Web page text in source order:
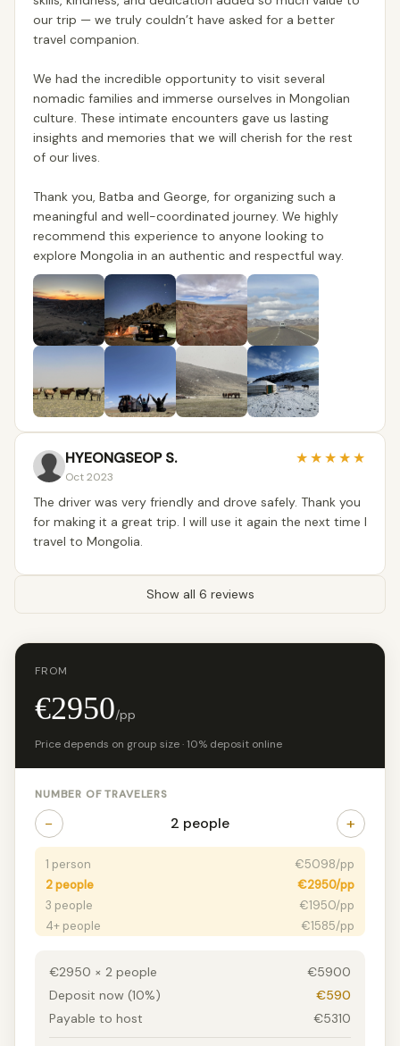
our trip — we truly couldn’t have asked for a better
travel companion.
We had the incredible opportunity to visit several
nomadic families and immerse ourselves in Mongolian
culture. These intimate encounters gave us lasting
insights and memories that we will cherish for the rest
of our lives.
Thank you, Batba and George, for organizing such a
meaningful and well-coordinated journey. We highly
recommend this experience to anyone looking to
explore Mongolia in an authentic and respectful way.
HYEONGSEOP S.
Oct 2023
★★★★★
The driver was very friendly and drove safely. Thank you
for making it a great trip. I will use it again the next time I
travel to Mongolia.
Show all 6 reviews
FROM
€2950/pp
Price depends on group size · 10% deposit online
NUMBER OF TRAVELERS
− 2 people +
1 person
€5098/pp
2 people
€2950/pp
3 people
€1950/pp
4+ people
€1585/pp
€2950 × 2 people
€5900
Deposit now (10%)
€590
Payable to host
€5310